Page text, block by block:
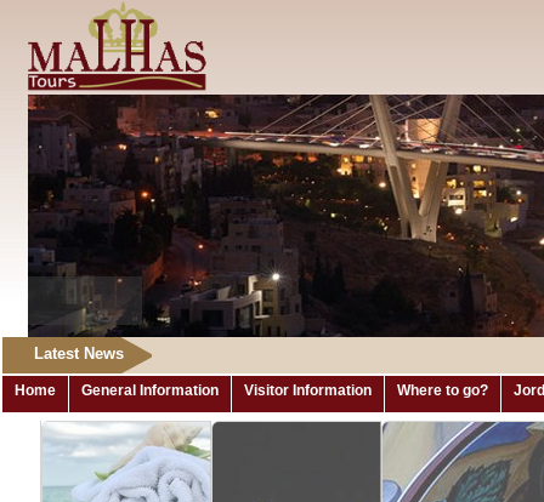
Latest News
Home General Information Visitor Information Where to go?